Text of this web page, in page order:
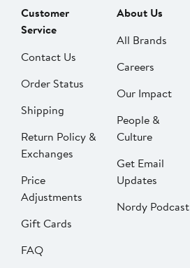
Customer
Service
Contact Us
Order Status
Shipping
Return Policy &
Exchanges
Price
Adjustments
Gift Cards
FAQ
About Us
All Brands
Careers
Our Impact
People &
Culture
Get Email
Updates
Nordy Podcast